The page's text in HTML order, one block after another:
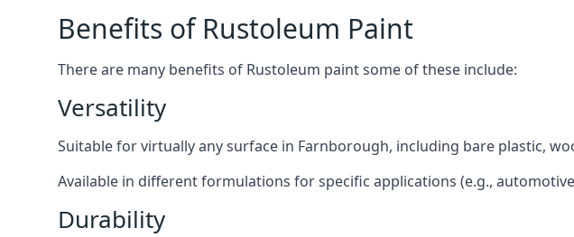
Benefits of Rustoleum Paint
There are many benefits of Rustoleum paint some of these include:
Versatility
Suitable for virtually any surface in Farnborough, including bare plastic,
Available in different formulations for specific applications (e.g.,
Durability